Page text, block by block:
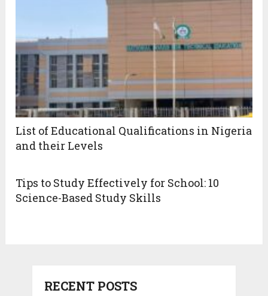
List of Educational Qualifications in Nigeria
and their Levels
Tips to Study Effectively for School: 10
Science-Based Study Skills
RECENT POSTS